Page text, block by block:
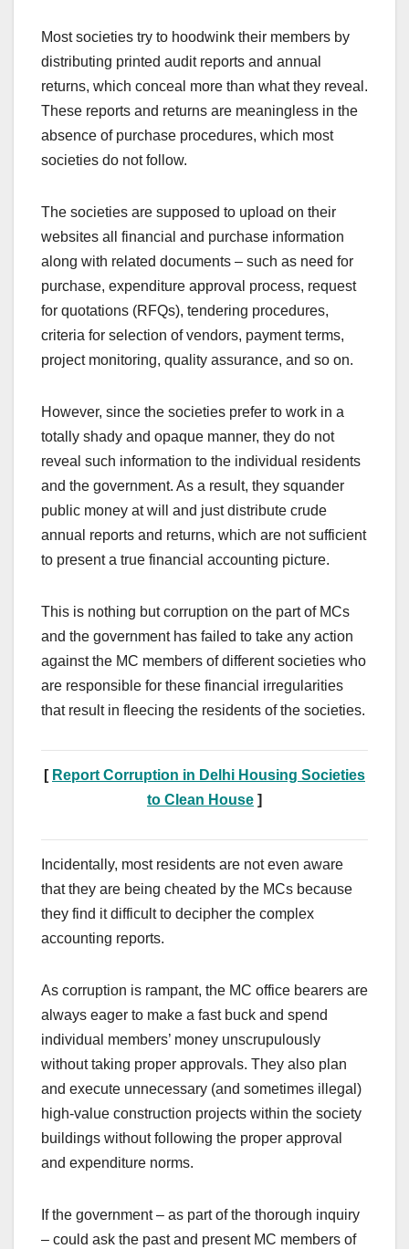
Most societies try to hoodwink their members by
distributing printed audit reports and annual
returns, which conceal more than what they reveal.
These reports and returns are meaningless in the
absence of purchase procedures, which most
societies do not follow.
The societies are supposed to upload on their
websites all financial and purchase information
along with related documents – such as need for
purchase, expenditure approval process, request
for quotations (RFQs), tendering procedures,
criteria for selection of vendors, payment terms,
project monitoring, quality assurance, and so on.
However, since the societies prefer to work in a
totally shady and opaque manner, they do not
reveal such information to the individual residents
and the government. As a result, they squander
public money at will and just distribute crude
annual reports and returns, which are not sufficient
to present a true financial accounting picture.
This is nothing but corruption on the part of MCs
and the government has failed to take any action
against the MC members of different societies who
are responsible for these financial irregularities
that result in fleecing the residents of the societies.
[ Report Corruption in Delhi Housing Societies
to Clean House ]
Incidentally, most residents are not even aware
that they are being cheated by the MCs because
they find it difficult to decipher the complex
accounting reports.
As corruption is rampant, the MC office bearers are
always eager to make a fast buck and spend
individual members’ money unscrupulously
without taking proper approvals. They also plan
and execute unnecessary (and sometimes illegal)
high-value construction projects within the society
buildings without following the proper approval
and expenditure norms.
If the government – as part of the thorough inquiry
– could ask the past and present MC members of